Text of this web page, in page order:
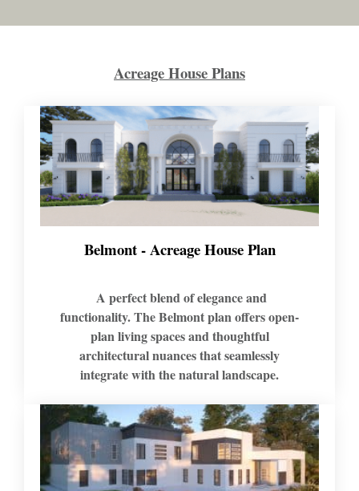
Acreage House Plans
A perfect blend of elegance and
functionality. The Belmont plan offers open-
plan living spaces and thoughtful
architectural nuances that seamlessly
integrate with the natural landscape.
Belmont - Acreage House Plan